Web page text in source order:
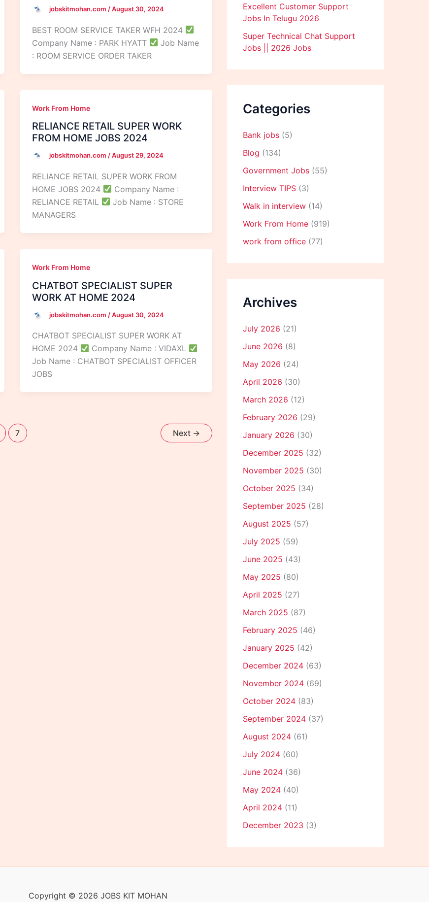
jobskitmohan.com /August 30, 2024
BEST ROOM SERVICE TAKER WFH 2024
Company Name : PARK HYATT
Job Name
: ROOM SERVICE ORDER TAKER
Work From Home
RELIANCE RETAIL SUPER WORK
FROM HOME JOBS 2024
jobskitmohan.com /August 29, 2024
RELIANCE RETAIL SUPER WORK FROM
HOME JOBS 2024
Company Name :
RELIANCE RETAIL
Job Name : STORE
MANAGERS
Work From Home
CHATBOT SPECIALIST SUPER
WORK AT HOME 2024
jobskitmohan.com /August 30, 2024
CHATBOT SPECIALIST SUPER WORK AT
HOME 2024
Company Name : VIDAXL
Job Name : CHATBOT SPECIALIST OFFICER
JOBS
7 Next →
Excellent Customer Support
Jobs In Telugu 2026
Super Technical Chat Support
Jobs || 2026 Jobs
Categories
Bank jobs (5)
Blog (134)
Government Jobs (55)
Interview TIPS (3)
Walk in interview (14)
Work From Home (919)
work from office (77)
Archives
July 2026 (21)
June 2026 (8)
May 2026 (24)
April 2026 (30)
March 2026 (12)
February 2026 (29)
January 2026 (30)
December 2025 (32)
November 2025 (30)
October 2025 (34)
September 2025 (28)
August 2025 (57)
July 2025 (59)
June 2025 (43)
May 2025 (80)
April 2025 (27)
March 2025 (87)
February 2025 (46)
January 2025 (42)
December 2024 (63)
November 2024 (69)
October 2024 (83)
September 2024 (37)
August 2024 (61)
July 2024 (60)
June 2024 (36)
May 2024 (40)
April 2024 (11)
December 2023 (3)
Copyright © 2026 JOBS KIT MOHAN